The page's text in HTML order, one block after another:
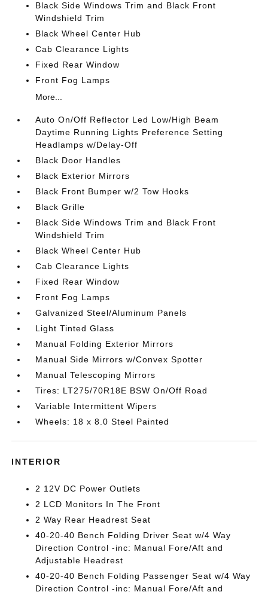
Black Side Windows Trim and Black Front
Windshield Trim
Black Wheel Center Hub
Cab Clearance Lights
Fixed Rear Window
Front Fog Lamps
More...
Auto On/Off Reflector Led Low/High Beam
Daytime Running Lights Preference Setting
Headlamps w/Delay-Off
Black Door Handles
Black Exterior Mirrors
Black Front Bumper w/2 Tow Hooks
Black Grille
Black Side Windows Trim and Black Front
Windshield Trim
Black Wheel Center Hub
Cab Clearance Lights
Fixed Rear Window
Front Fog Lamps
Galvanized Steel/Aluminum Panels
Light Tinted Glass
Manual Folding Exterior Mirrors
Manual Side Mirrors w/Convex Spotter
Manual Telescoping Mirrors
Tires: LT275/70R18E BSW On/Off Road
Variable Intermittent Wipers
Wheels: 18 x 8.0 Steel Painted
INTERIOR
2 12V DC Power Outlets
2 LCD Monitors In The Front
2 Way Rear Headrest Seat
40-20-40 Bench Folding Driver Seat w/4 Way
Direction Control -inc: Manual Fore/Aft and
Adjustable Headrest
40-20-40 Bench Folding Passenger Seat w/4 Way
Direction Control -inc: Manual Fore/Aft and